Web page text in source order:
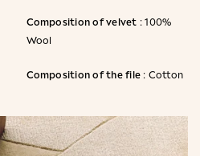
Composition of velvet : 100%
Wool
Composition of the file : Cotton